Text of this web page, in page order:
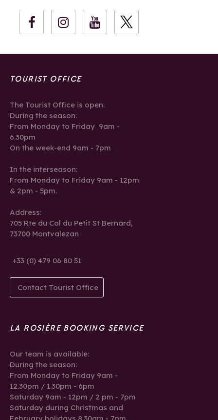
TOURIST OFFICE
The Tourist Office is open:
During the season:
From Monday to Friday 9am -
6.30pm
On the week-end 9am - 7pm
In the interseason:
From Monday to Friday 9am - 12pm
& 2pm - 5pm.
Address:
705 Rte du Col du Petit St Bernard,
73700 Montvalezan
+33 (0) 479 06 80 51
Contact Tourist Office
LA ROSIÈRE BOOKING SERVICE
Our team is available:
During the season:
From Monday to Friday 9am -
12.30pm / 1.30pm - 6pm
Saturday 9am - 12pm / 2 pm - 7pm
Saturday during Christmas and
February holidays 8.30am - 7pm